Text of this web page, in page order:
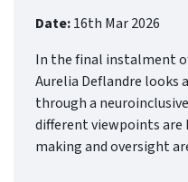
Date:16th Mar 2026
In the final instalment
Aurelia Deflandre looks
through a
different viewpoints are
making and oversight